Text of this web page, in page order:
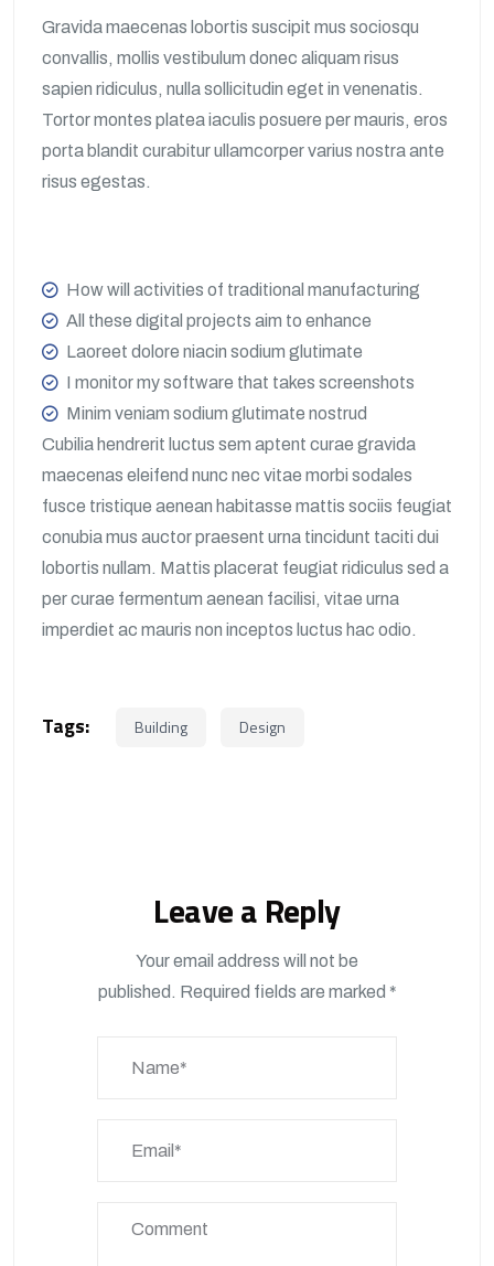
Gravida maecenas lobortis suscipit mus sociosqu
convallis, mollis vestibulum donec aliquam risus
sapien ridiculus, nulla sollicitudin eget in venenatis.
Tortor montes platea iaculis posuere per mauris, eros
porta blandit curabitur ullamcorper varius nostra ante
risus egestas.
How will activities of traditional manufacturing
All these digital projects aim to enhance
Laoreet dolore niacin sodium glutimate
I monitor my software that takes screenshots
Minim veniam sodium glutimate nostrud
Cubilia hendrerit luctus sem aptent curae gravida
maecenas eleifend nunc nec vitae morbi sodales
fusce tristique aenean habitasse mattis sociis feugiat
conubia mus auctor praesent urna tincidunt taciti dui
lobortis nullam. Mattis placerat feugiat ridiculus sed a
per curae fermentum aenean facilisi, vitae urna
imperdiet ac mauris non inceptos luctus hac odio.
Tags: Building Design
Leave a Reply
Your email address will not be
published. Required fields are marked *